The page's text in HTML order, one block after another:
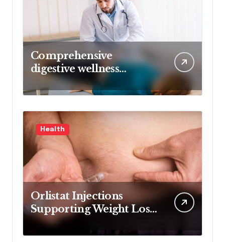
Comprehensive
digestive wellness
approach guided by
medical experience
Health
Orlistat Injections
Supporting Weight Loss
Through Enhanced Fat-
Blocking Benefits